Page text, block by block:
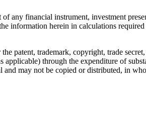
any financial instrument, investment
information herein in calculations
patent, trademark, copyright, trade
through the expenditure of
may not be copied or distributed, in